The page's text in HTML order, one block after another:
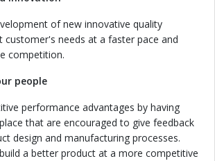
of new innovative quality
needs at a faster pace and
competition.
people
performance advantages by having
that are encouraged to give feedback
design and manufacturing processes.
a better product at a more competitive